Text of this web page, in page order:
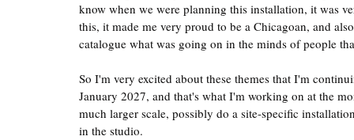
know when we were planning this installation, it was
this, it made me very proud to be a Chicagoan, and
catalogue what was going on in the minds of people
So I'm very excited about these themes that I'm
January 2027, and that's what I'm working on at the
much larger scale, possibly do a site-specific
in the studio.